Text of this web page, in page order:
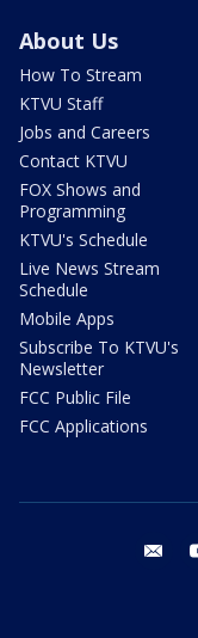
About Us
How To Stream
KTVU Staff
Jobs and Careers
Contact KTVU
FOX Shows and
Programming
KTVU's Schedule
Live News Stream
Schedule
Mobile Apps
Subscribe To KTVU's
Newsletter
FCC Public File
FCC Applications
email